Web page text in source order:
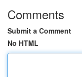
Comments
Submit a Comment
No HTML